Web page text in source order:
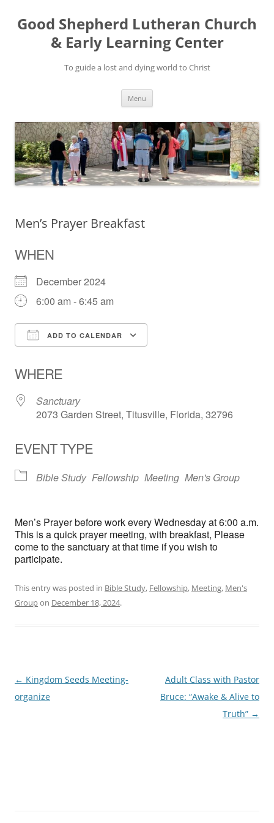
Good Shepherd Lutheran Church
& Early Learning Center
To guide a lost and dying world to Christ
Menu
Men’s Prayer Breakfast
WHEN
December 2024
6:00 am - 6:45 am
ADD TO CALENDAR
WHERE
Sanctuary
2073 Garden Street, Titusville, Florida, 32796
EVENT TYPE
Bible Study Fellowship Meeting Men's Group
Men’s Prayer before work every Wednesday at 6:00 a.m.
This is a quick prayer meeting, with breakfast, Please
come to the sanctuary at that time if you wish to
participate.
This entry was posted in Bible Study, Fellowship, Meeting, Men's
Groupon December 18, 2024.
Post
navigation
← Kingdom Seeds Meeting-
organize
Adult Class with Pastor
Bruce: “Awake & Alive to
Truth” →